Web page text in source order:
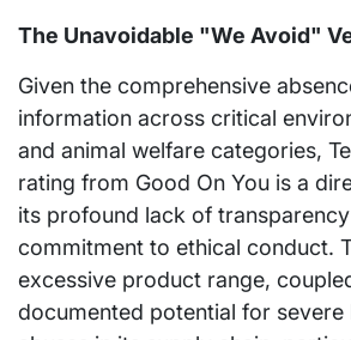
The Unavoidable "We Avoid"
Given the comprehensive
information across critical
and animal welfare categories,
rating from Good On You is a
its profound lack of
commitment to ethical conduct.
excessive product range,
documented potential for